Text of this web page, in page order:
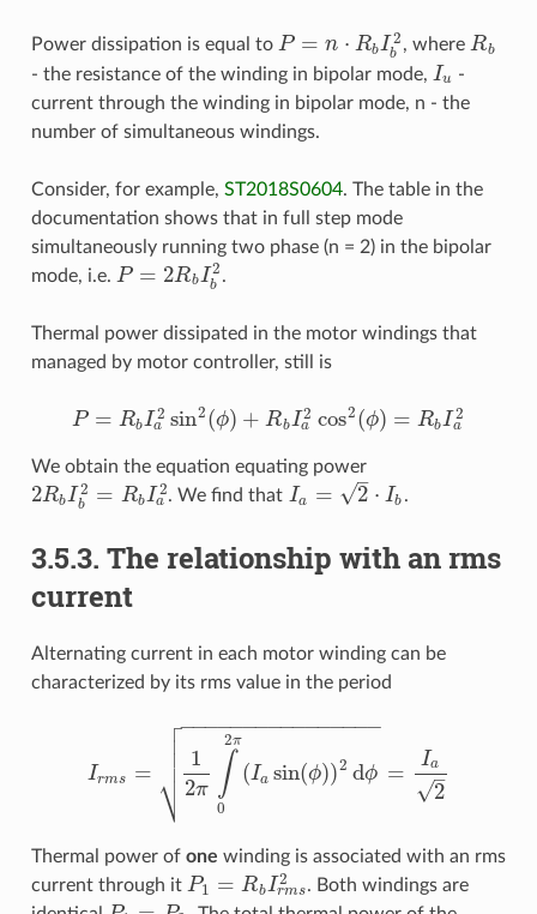
Power dissipation is equal to P = n ⋅ RbI 2
b
P= n⋅Rb b2 , whereRb
Rb
- the resistance of the winding in bipolar mode, Iu
Iu -
current through the winding in bipolar mode, n - the
number of simultaneous windings.
Consider, for example, ST2018S0604. The table in the
documentation shows that in full step mode
simultaneously running two phase (n = 2) in the bipolar
mode, i.e. P = 2RbI 2
b
P= 2R bIb2 .
Thermal power dissipated in the motor windings that
managed by motor controller, still is
P = RbI2
a sin2(ϕ) + RbI 2
a cos2(ϕ) = RbI 2
a
P=RbIa2sin2(ϕ +RbIa2cos2(ϕ)=R bIa 2
We obtain the equation equating power
2RbI 2
b = RbI 2
a
2RbIb2 =R bIa2 . We find that Ia = 2
–
√ ⋅ Ib
Ia= 2⋅I b .
3.5.3. The relationship with an rms
current
Alternating current in each motor winding can be
characterized by its rms value in the period
Irms =
1
2π ∫
0
2π
(Ia sin(ϕ))2 dϕ
− −
−−−−−−−−−−−−−−

⎷


 =
Ia
2
–
√
Irm 12π 0 2π(I asin(ϕ)) 2d ϕ=I a2
Thermal power of one winding is associated with an rms
current through it P1 = RbI 2
rms
P1 =RbIrms2
. Both windings are